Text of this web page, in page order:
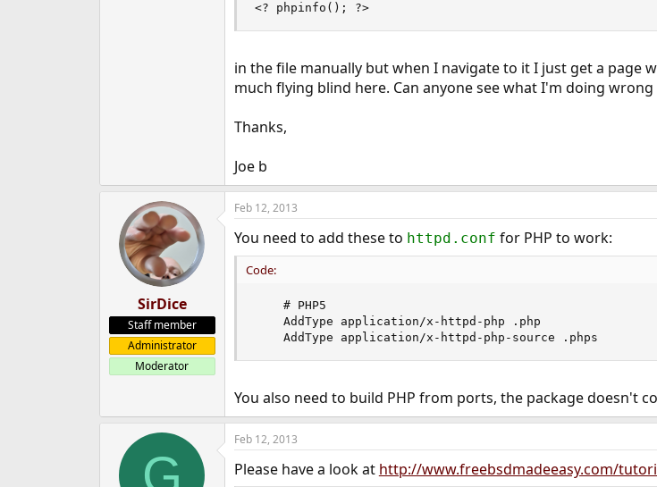
<? phpinfo(); ?>
in the file manually but when I navigate to it I just get a page
much flying blind here. Can anyone see what I'm doing
Thanks,
Joe b
SirDice
Staff member
Administrator
Moderator
Feb 12, 2013
You need to add these to httpd.conf for PHP to work:
Code:
    # PHP5
    AddType application/x-httpd-php .php
    AddType application/x-httpd-php-source .phps
You also need to build PHP from ports, the package doesn't
G
Feb 12, 2013
Please have a look at http://www.freebsdmadeeasy.com/